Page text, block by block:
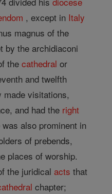
, except in Italy
magnus of the
by the archidiaconi
thecathedral or
and twelfth
made visitations,
and had the right
also prominent in
of prebends,
places of worship.
the juridicalacts that
chapter;